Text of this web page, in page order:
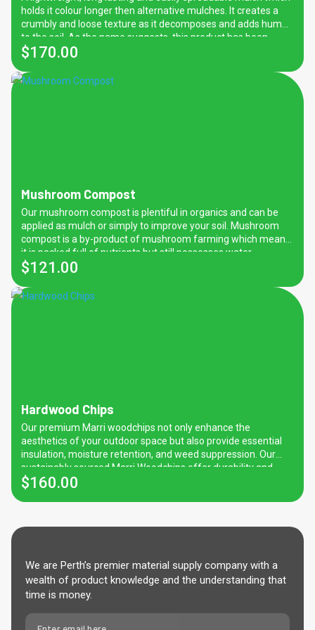
performance.
holds it colour longer then alternative mulches. It creates a
crumbly and loose texture as it decomposes and adds humus
to the soil. As the name suggests, this product has been
prepared from pine bark which can provide many benefits for
moisture and temperature, this mulch contains properties
$170.00
Mushroom Compost
Our mushroom compost is plentiful in organics and can be
applied as mulch or simply to improve your soil. Mushroom
compost is a by-product of mushroom farming which means
it is packed full of nutrients but still possesses water
retention and temperature regulating properties.
$121.00
Hardwood Chips
Our premium Marri woodchips not only enhance the
aesthetics of your outdoor space but also provide essential
insulation, moisture retention, and weed suppression. Our
sustainably sourced Marri Woodchips offer durability and
natural beauty, perfect for gardens, pathways, and are native
$160.00
We are Perth’s premier material supply company with a
wealth of product knowledge and the understanding that
time is money.